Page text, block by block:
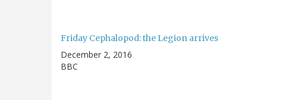
Friday Cephalopod: the Legion arrives
December 2, 2016
BBC